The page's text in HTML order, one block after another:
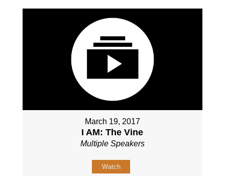
March 19, 2017
I AM: The Vine
Multiple Speakers
Watch